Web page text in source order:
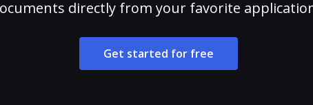
directly from your favorite
Get started for free